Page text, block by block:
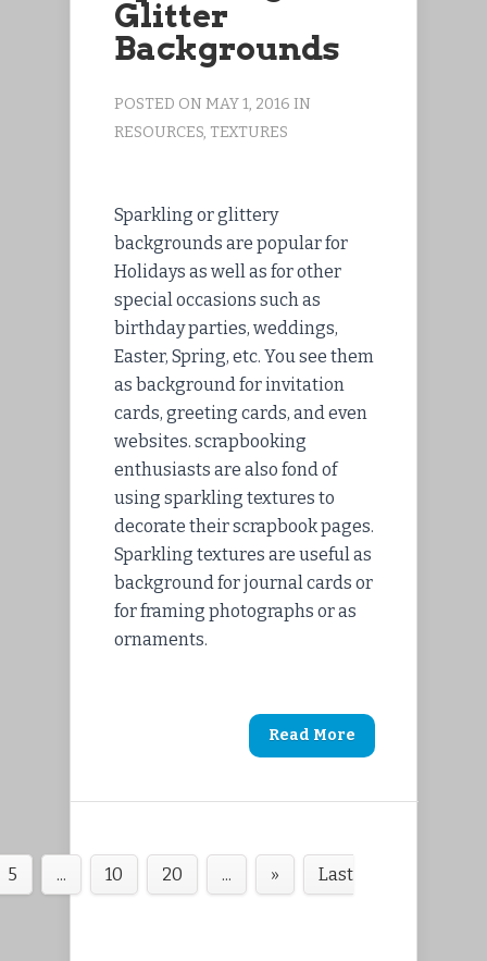
Glitter
Backgrounds
POSTED ON MAY 1, 2016 IN
RESOURCES, TEXTURES
Sparkling or glittery
backgrounds are popular for
Holidays as well as for other
special occasions such as
birthday parties, weddings,
Easter, Spring, etc. You see them
as background for invitation
cards, greeting cards, and even
websites. scrapbooking
enthusiasts are also fond of
using sparkling textures to
decorate their scrapbook pages.
Sparkling textures are useful as
background for journal cards or
for framing photographs or as
ornaments.
Read More
5 ... 10 20 ... » Last